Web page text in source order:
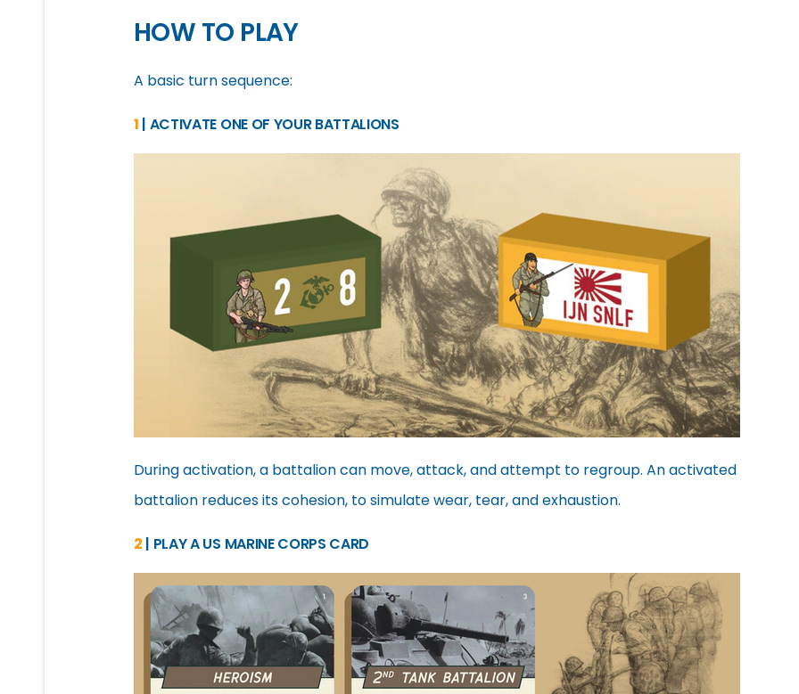
HOW TO PLAY
A basic turn sequence:
1 | ACTIVATE ONE OF YOUR BATTALIONS
During activation, a battalion can move, attack, and attempt to regroup. An activated
battalion reduces its cohesion, to simulate wear, tear, and exhaustion.
2 | PLAY A US MARINE CORPS CARD